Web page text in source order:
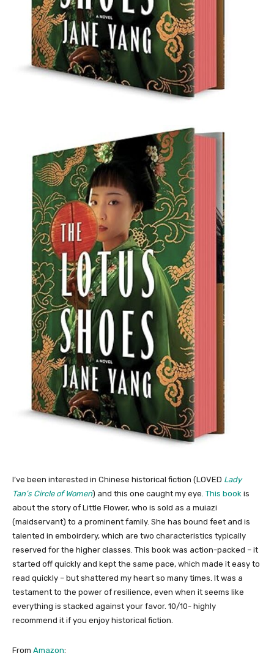
I’ve been interested in Chinese historical fiction (LOVED Lady
Tan’s Circle of Women) and this one caught my eye. This book is
about the story of Little Flower, who is sold as a muiazi
(maidservant) to a prominent family. She has bound feet and is
talented in emboirdery, which are two characteristics typically
reserved for the higher classes. This book was action-packed – it
started off quickly and kept the same pace, which made it easy to
read quickly – but shattered my heart so many times. It was a
testament to the power of resilience, even when it seems like
everything is stacked against your favor. 10/10- highly
recommend it if you enjoy historical fiction.
From Amazon: